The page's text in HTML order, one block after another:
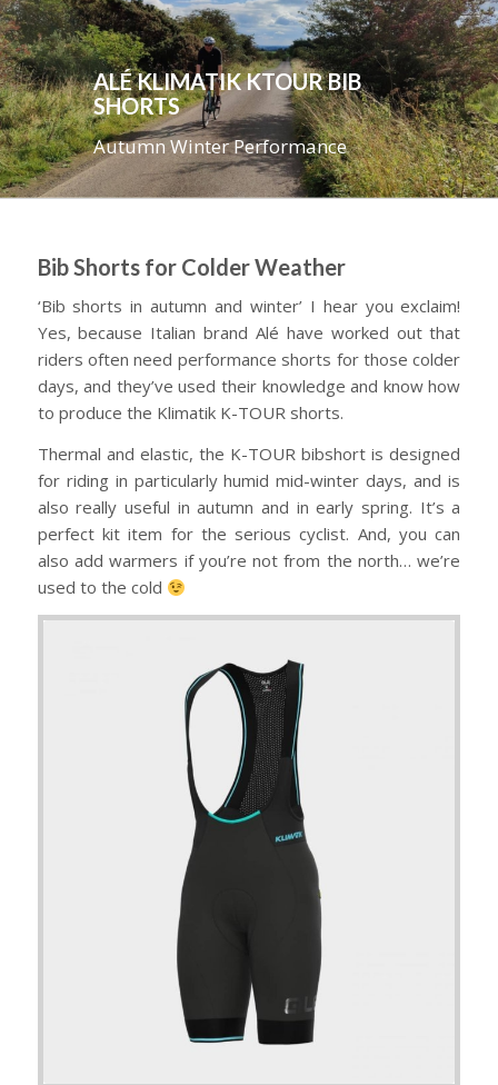
ALÉ KLIMATIK KTOUR BIB
SHORTS
Autumn Winter Performance
Bib Shorts for Colder Weather
‘Bib shorts in autumn and winter’ I hear you exclaim!
Yes, because Italian brand Alé have worked out that
riders often need performance shorts for those colder
days, and they’ve used their knowledge and know how
to produce the Klimatik K-TOUR shorts.
Thermal and elastic, the K-TOUR bibshort is designed
for riding in particularly humid mid-winter days, and is
also really useful in autumn and in early spring. It’s a
perfect kit item for the serious cyclist. And, you can
also add warmers if you’re not from the north… we’re
used to the cold